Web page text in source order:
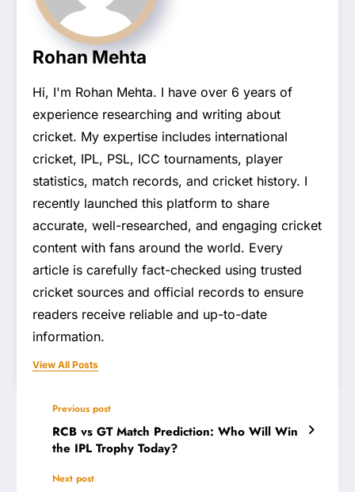
Rohan Mehta
Hi, I'm Rohan Mehta. I have over 6 years of
experience researching and writing about
cricket. My expertise includes international
cricket, IPL, PSL, ICC tournaments, player
statistics, match records, and cricket history. I
recently launched this platform to share
accurate, well-researched, and engaging cricket
content with fans around the world. Every
article is carefully fact-checked using trusted
cricket sources and official records to ensure
readers receive reliable and up-to-date
information.
View All Posts
Previous post
RCB vs GT Match Prediction: Who Will Win
the IPL Trophy Today?
Next post